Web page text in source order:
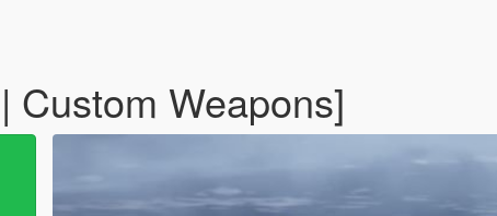
Weapons]